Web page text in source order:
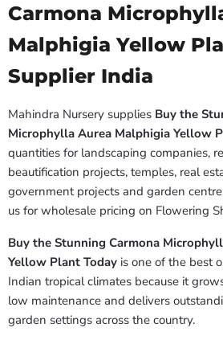
Carmona
Malphigia Yellow
Supplier India
Mahindra Nursery supplies Buy the
Microphylla Aurea Malphigia Yellow
quantities for landscaping companies,
beautification projects, temples, real
government projects and garden
us for wholesale pricing on Flowering
Buy the Stunning Carmona
Yellow Plant Today is one of the best
Indian tropical climates because it
low maintenance and delivers
garden settings across the country.